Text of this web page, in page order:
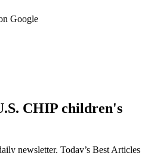
Google
CHIP children's
newsletter, Today’s Best Articles